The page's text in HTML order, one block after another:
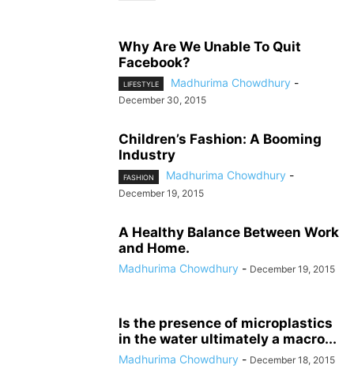
Why Are We Unable To Quit
Facebook?
LIFESTYLE Madhurima Chowdhury -
December 30, 2015
Children’s Fashion: A Booming
Industry
FASHION Madhurima Chowdhury -
December 19, 2015
A Healthy Balance Between Work
and Home.
Madhurima Chowdhury - December 19, 2015
Is the presence of microplastics
in the water ultimately a macro...
Madhurima Chowdhury - December 18, 2015